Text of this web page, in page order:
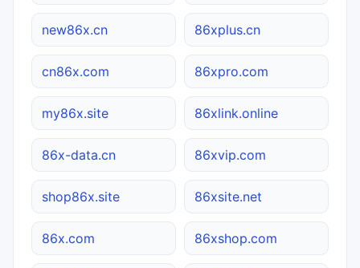
new86x.cn 86xplus.cn
cn86x.com 86xpro.com
my86x.site 86xlink.online
86x-data.cn 86xvip.com
shop86x.site 86xsite.net
86x.com 86xshop.com